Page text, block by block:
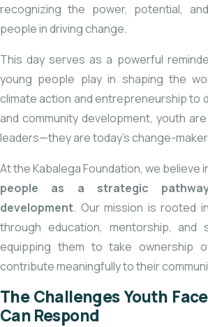
recognizing the power, potential,
people in driving change.
This day serves as a powerful
young people play in shaping the
climate action and entrepreneurship to
and community development, youth
leaders—they are today’s change-
At the Kabalega Foundation, we believe
people as a strategic
development. Our mission is rooted
through education, mentorship, and
equipping them to take ownership
contribute meaningfully to their
The Challenges Youth
Can Respond